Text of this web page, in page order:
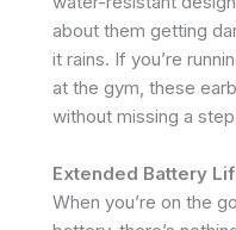
about them getting
it rains. If you’re
at the gym, these
without missing a
Extended Battery
When you’re on the